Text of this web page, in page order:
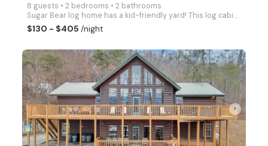
8 guests • 2 bedrooms • 2 bathrooms
Sugar Bear log home has a kid-friendly yard! This log cabin includes 2 Master Suites with a Jacuzzi
$130 - $405/night
arrow_right